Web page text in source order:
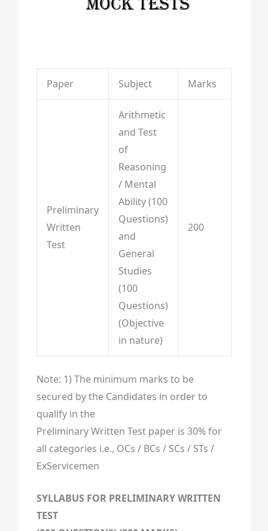
Paper Subject Marks
Preliminary
Written
Test
Arithmetic
and Test
of
Reasoning
/ Mental
Ability (100
Questions)
and
General
Studies
(100
Questions)
(Objective
in nature)
200
Note: 1) The minimum marks to be
secured by the Candidates in order to
qualify in the
Preliminary Written Test paper is 30% for
all categories i.e., OCs / BCs / SCs / STs /
ExServicemen
SYLLABUS FOR PRELIMINARY WRITTEN
TEST